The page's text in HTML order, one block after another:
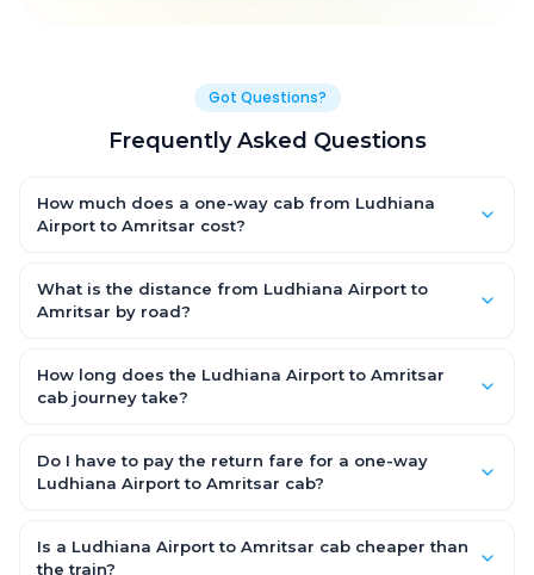
Got Questions?
Frequently Asked Questions
How much does a one-way cab from Ludhiana
Airport to Amritsar cost?
₹1,499 for an AC Hatchback, with Sedan and SUV priced a little
higher. Every fare is fixed and all-inclusive — tolls, taxes and
What is the distance from Ludhiana Airport to
Amritsar by road?
approximately ~150 km by road.
How long does the Ludhiana Airport to Amritsar
cab journey take?
3.5 hrs by road, depending on traffic and any stops you make.
Do I have to pay the return fare for a one-way
Ludhiana Airport to Amritsar cab?
for Ludhiana Airport to Amritsar — there is no return-journey
fare. That is exactly why a one-way cab works out cheaper
Is a Ludhiana Airport to Amritsar cab cheaper than
the train?